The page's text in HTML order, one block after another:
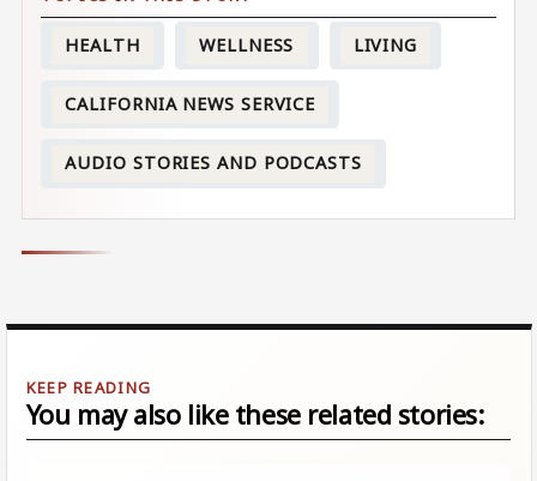
HEALTH WELLNESS LIVING
CALIFORNIA NEWS SERVICE
AUDIO STORIES AND PODCASTS
You may also like these related stories: